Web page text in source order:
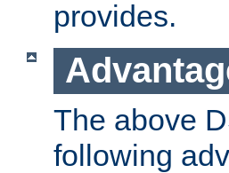
provides.
The above
following